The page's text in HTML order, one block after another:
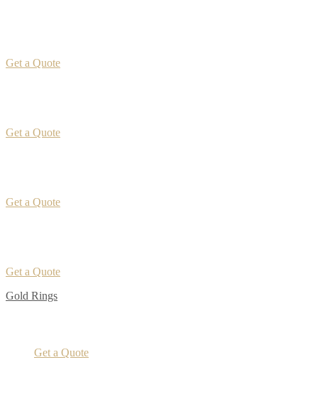
Get a Quote
Get a Quote
Get a Quote
Get a Quote
Gold Rings
Get a Quote